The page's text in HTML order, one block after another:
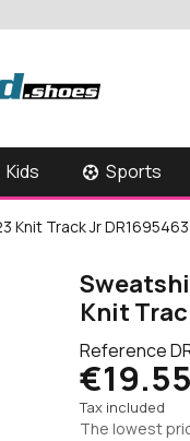
Kids Sports
Knit Track Jr DR1695463
Knit
Reference
€19.55
Tax included
The lowest